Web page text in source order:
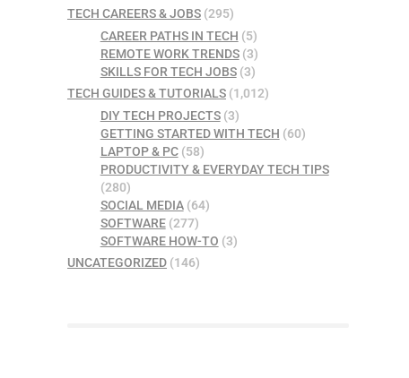
TECH CAREERS & JOBS (295)
CAREER PATHS IN TECH (5)
REMOTE WORK TRENDS(3)
SKILLS FOR TECH JOBS(3)
TECH GUIDES & TUTORIALS (1,012)
DIY TECH PROJECTS(3)
GETTING STARTED WITH TECH (60)
LAPTOP & PC(58)
PRODUCTIVITY & EVERYDAY TECH TIPS
(280)
SOCIAL MEDIA(64)
SOFTWARE(277)
SOFTWARE HOW-TO (3)
UNCATEGORIZED (146)